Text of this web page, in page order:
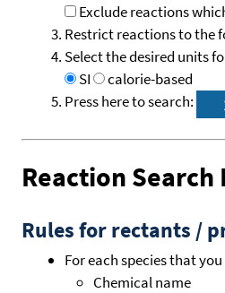
Exclude reactions
Restrict reactions to the
Select the desired units
SI
calorie-based
Press here to search:
Reaction Search
Rules for rectants /
For each species that
Chemical name